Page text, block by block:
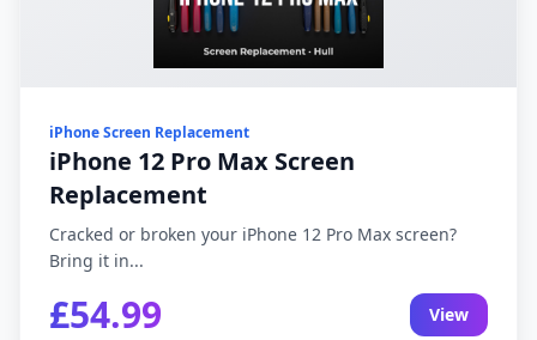
iPhone Screen Replacement
iPhone 12 Pro Max Screen
Replacement
Cracked or broken your iPhone 12 Pro Max screen?
Bring it in...
£54.99 View